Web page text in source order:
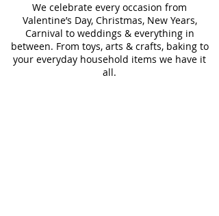
We celebrate every occasion from
Valentine’s Day, Christmas, New Years,
Carnival to weddings & everything in
between. From toys, arts & crafts, baking to
your everyday household items we have it
all.